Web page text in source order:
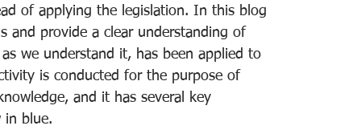
of applying the legislation. In this blog
and provide a clear understanding of
we understand it, has been applied to
is conducted for the purpose of
and it has several key
in blue.